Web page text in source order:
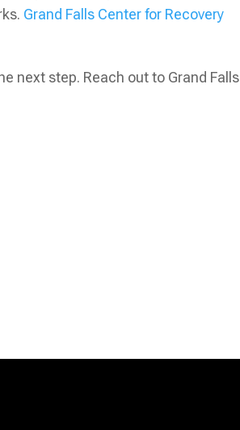
Grand Falls Center for Recovery
next step. Reach out to Grand Falls